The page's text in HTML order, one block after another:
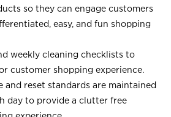
so they can engage customers
easy, and fun shopping
weekly cleaning checklists to
customer shopping experience.
and reset standards are maintained
day to provide a clutter free